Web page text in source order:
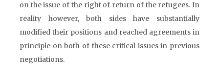
on the issue of the right of return of the refugees. In
reality however, both sides have substantially
modified their positions and reached agreements in
principle on both of these critical issues in previous
negotiations.